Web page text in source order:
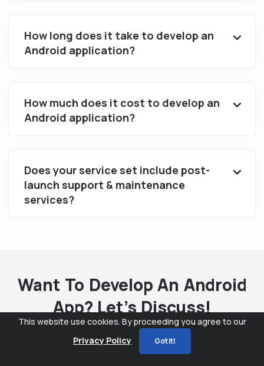
How long does it take to develop an
Android application?
How much does it cost to develop an
Android application?
Does your service set include post-
launch support & maintenance
services?
Want To Develop An Android
App? Let’s Discuss!
This website use cookies. By proceeding you agree to our
Privacy Policy
Got it!